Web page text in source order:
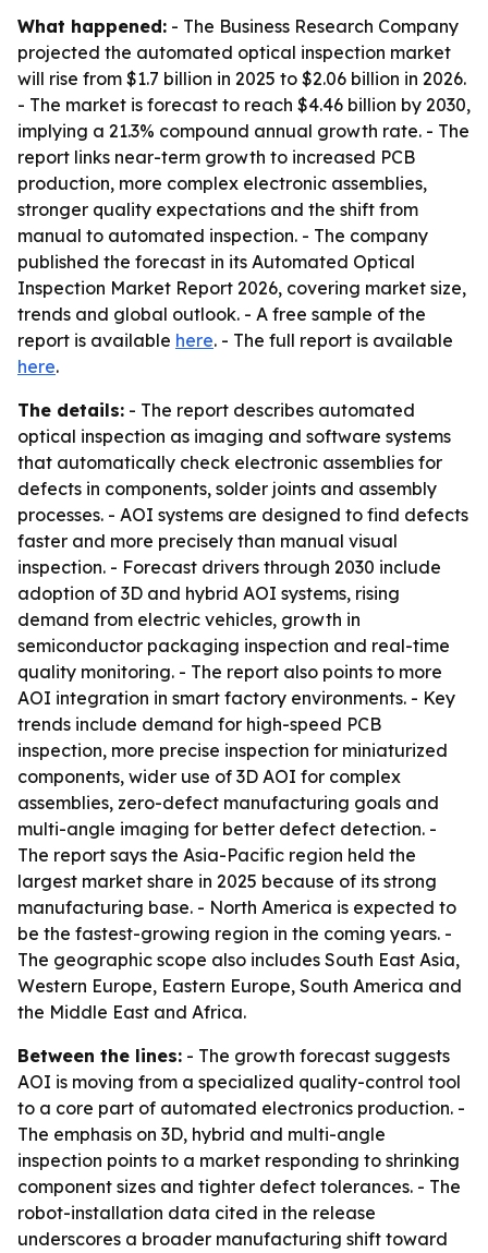
What happened: - The Business Research Company
projected the automated optical inspection market
will rise from $1.7 billion in 2025 to $2.06 billion in 2026.
- The market is forecast to reach $4.46 billion by 2030,
implying a 21.3% compound annual growth rate. - The
report links near-term growth to increased PCB
production, more complex electronic assemblies,
stronger quality expectations and the shift from
manual to automated inspection. - The company
published the forecast in its Automated Optical
Inspection Market Report 2026, covering market size,
trends and global outlook. - A free sample of the
report is available here. - The full report is available
here.
The details: - The report describes automated
optical inspection as imaging and software systems
that automatically check electronic assemblies for
defects in components, solder joints and assembly
processes. - AOI systems are designed to find defects
faster and more precisely than manual visual
inspection. - Forecast drivers through 2030 include
adoption of 3D and hybrid AOI systems, rising
demand from electric vehicles, growth in
semiconductor packaging inspection and real-time
quality monitoring. - The report also points to more
AOI integration in smart factory environments. - Key
trends include demand for high-speed PCB
inspection, more precise inspection for miniaturized
components, wider use of 3D AOI for complex
assemblies, zero-defect manufacturing goals and
multi-angle imaging for better defect detection. -
The report says the Asia-Pacific region held the
largest market share in 2025 because of its strong
manufacturing base. - North America is expected to
be the fastest-growing region in the coming years. -
The geographic scope also includes South East Asia,
Western Europe, Eastern Europe, South America and
the Middle East and Africa.
Between the lines: - The growth forecast suggests
AOI is moving from a specialized quality-control tool
to a core part of automated electronics production. -
The emphasis on 3D, hybrid and multi-angle
inspection points to a market responding to shrinking
component sizes and tighter defect tolerances. - The
robot-installation data cited in the release
underscores a broader manufacturing shift toward